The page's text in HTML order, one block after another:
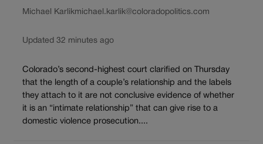
Michael Karlikmichael.karlik@coloradopolitics.com
Updated 32 minutes ago
Colorado’s second-highest court clarified on Thursday
that the length of a couple’s relationship and the labels
they attach to it are not conclusive evidence of whether
it is an “intimate relationship” that can give rise to a
domestic violence prosecution....